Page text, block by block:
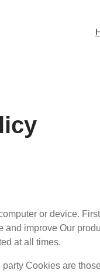
or device.
improve Our
at all times.
Cookies are